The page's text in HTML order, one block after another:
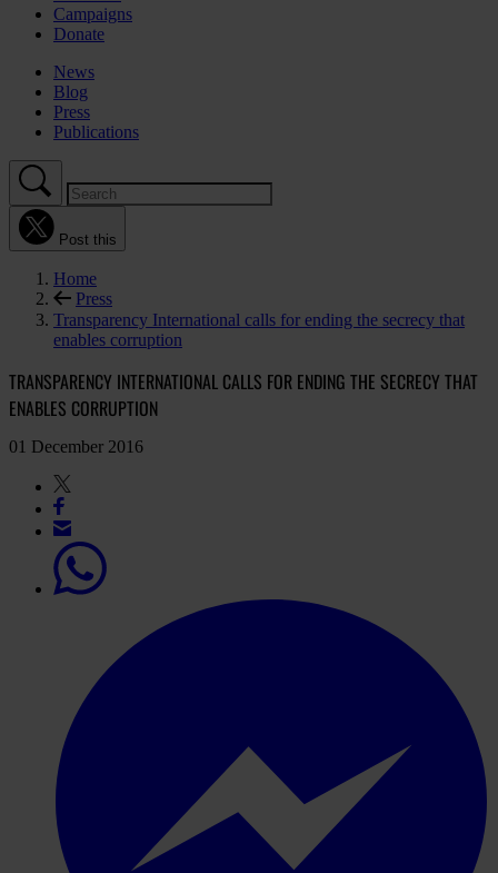
Campaigns
Donate
News
Blog
Press
Publications
Post this
Home
Press
Transparency International calls for ending the secrecy that
enables corruption
TRANSPARENCY INTERNATIONAL CALLS FOR ENDING THE SECRECY THAT
ENABLES CORRUPTION
01 December 2016